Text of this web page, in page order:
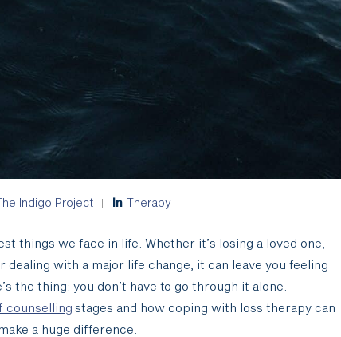
The Indigo Project In Therapy
things we face in life. Whether it’s losing a loved one,
dealing with a major life change, it can leave you feeling
the thing: you don’t have to go through it alone.
counselling stages and how coping with loss therapy can
a huge difference.